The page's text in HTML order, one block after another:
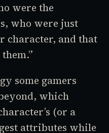
were the
who were just
character, and that
some gamers
which
(or a
attributes while